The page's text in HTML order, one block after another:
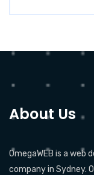
About Us
OmegaWEB is a web
company in Sydney.